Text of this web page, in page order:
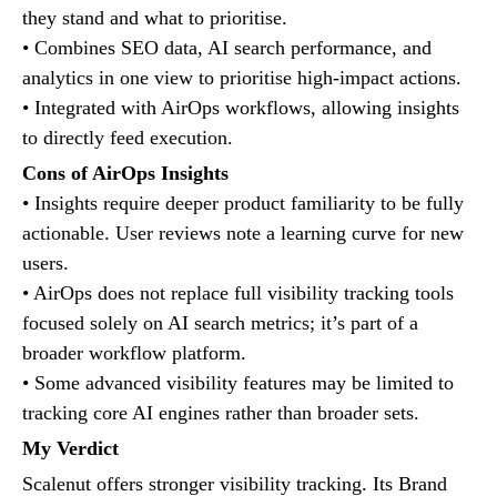
they stand and what to prioritise.
• Combines SEO data, AI search performance, and
analytics in one view to prioritise high-impact actions.
• Integrated with AirOps workflows, allowing insights
to directly feed execution.
Cons of AirOps Insights
• Insights require deeper product familiarity to be fully
actionable. User reviews note a learning curve for new
users.
• AirOps does not replace full visibility tracking tools
focused solely on AI search metrics; it’s part of a
broader workflow platform.
• Some advanced visibility features may be limited to
tracking core AI engines rather than broader sets.
My Verdict
Scalenut offers stronger visibility tracking. Its Brand